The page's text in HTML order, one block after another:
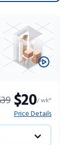
$20/ wk*
Price Details